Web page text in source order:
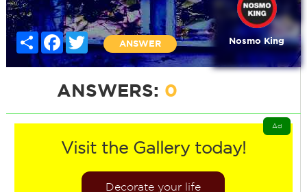
Share Facebook
Twitter
ANSWER Nosmo King
ANSWERS: 0
Visit the Gallery today!
Decorate your life
Ad